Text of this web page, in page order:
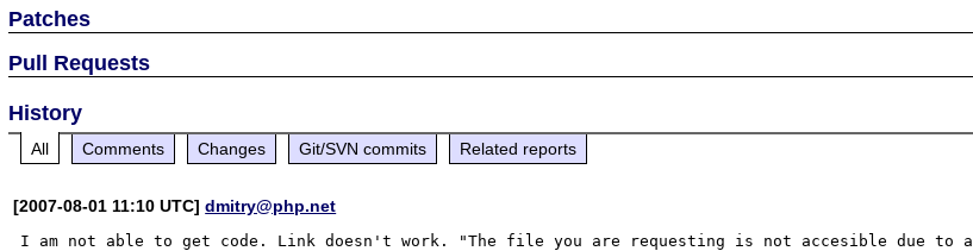
Patches
Pull Requests
History
All Comments Changes Git/SVN commits Related reports
[2007-08-01 11:10 UTC]dmitry@php.net
I am not able to get code. Link doesn't work. "The file you are requesting is not accesible due to a